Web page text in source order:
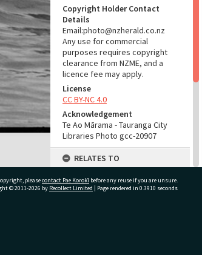
Copyright Holder Contact
Details
Email:photo@nzherald.co.nz
Any use for commercial
purposes requires copyright
clearance from NZME, and a
licence fee may apply.
License
CC BY-NC 4.0
Acknowledgement
Te Ao Mārama - Tauranga City
Libraries Photo gcc-20907
RELATES TO
Part of Photograph Series
1972 - Gifford-Cross
pleasecontact Pae Korokī before any reuse if you are unsure.
© 2011-2026 by Recollect Limited | Page rendered in 0.3910 seconds